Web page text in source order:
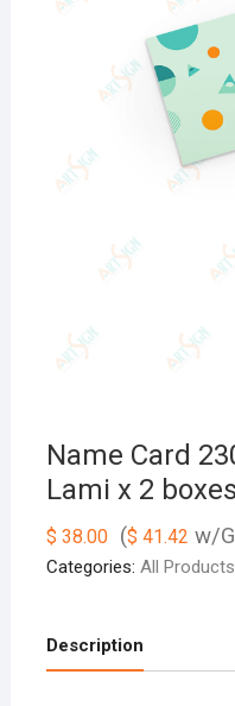
Name Card
Lami x 2 boxes
$ 38.00 ($ 41.42 w/
Categories: All Products
Description